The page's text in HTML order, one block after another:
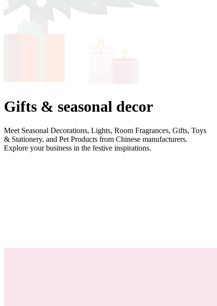
Gifts & seasonal decor
Meet Seasonal Decorations, Lights, Room Fragrances, Gifts, Toys
& Stationery, and Pet Products from Chinese manufacturers.
Explore your business in the festive inspirations.